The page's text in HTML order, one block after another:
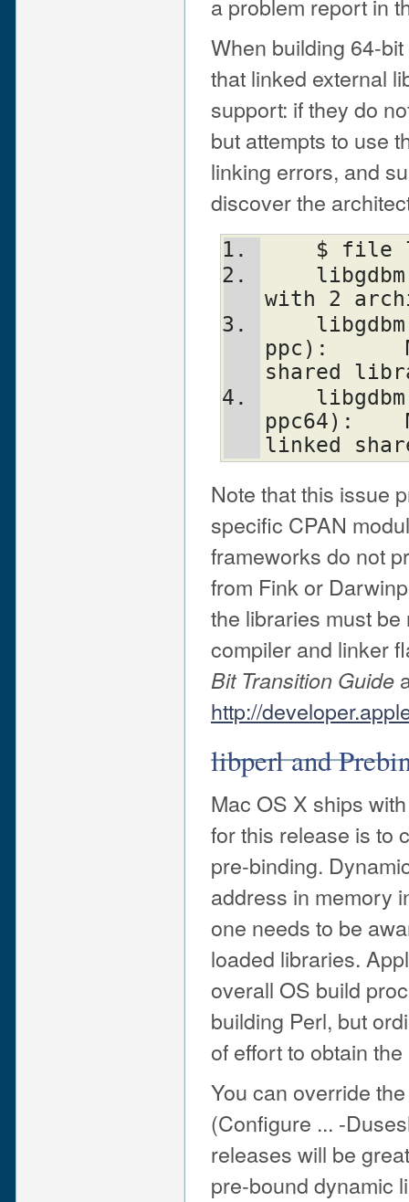
a problem report in
When building 64-
that linked external
support: if they do
but attempts to use
linking errors, and
discover the
$
with 2
ppc):
shared
ppc64):
linked
Note that this issue
specific CPAN
frameworks do not
from Fink or
the libraries must
compiler and linker
Bit Transition Guide
http://
libperl and
Mac OS X ships
for this release is to
pre-binding.
address in memory
one needs to be
loaded libraries.
overall OS build
building Perl, but
of effort to obtain
You can override
(Configure ... -
releases will be
pre-bound dynamic